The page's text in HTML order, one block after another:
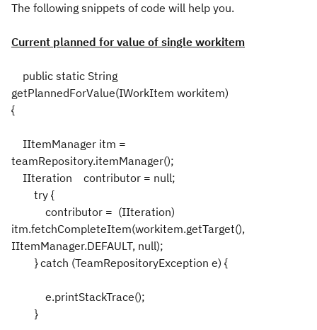
The following snippets of code will help you.
Current planned for value of single workitem
public static String
getPlannedForValue(IWorkItem workitem)
{
IItemManager itm =
teamRepository.itemManager();
IIteration contributor = null;
try {
contributor = (IIteration)
itm.fetchCompleteItem(workitem.getTarget(),
IItemManager.DEFAULT, null);
} catch (TeamRepositoryException e) {
e.printStackTrace();
}